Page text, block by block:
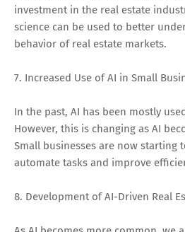
investment in the real estate
science can be used to better
behavior of real estate markets.
7. Increased Use of AI in Small
In the past, AI has been mostly
However, this is changing as AI
Small businesses are now starting
automate tasks and improve
8. Development of AI-Driven Real